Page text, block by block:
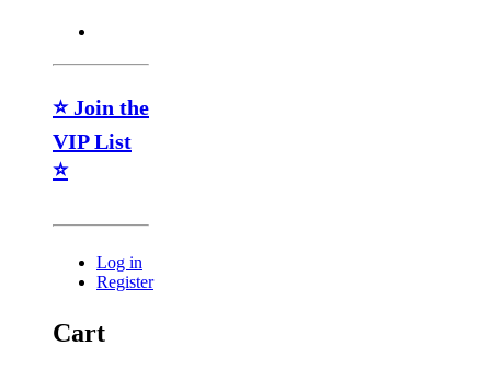
⭐ Join the
VIP List
⭐
Log in
Register
Cart